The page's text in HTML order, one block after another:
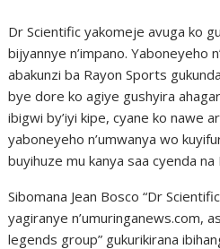
Dr Scientific yakomeje avuga ko
bijyannye n’impano. Yaboneyeho
abakunzi ba Rayon Sports
bye dore ko agiye gushyira
ibigwi by’iyi kipe, cyane ko nawe
yaboneyeho n’umwanya wo
buyihuze mu kanya saa cyenda
Sibomana Jean Bosco “Dr
yagiranye n’umuringanews.com,
legends group” gukurikirana